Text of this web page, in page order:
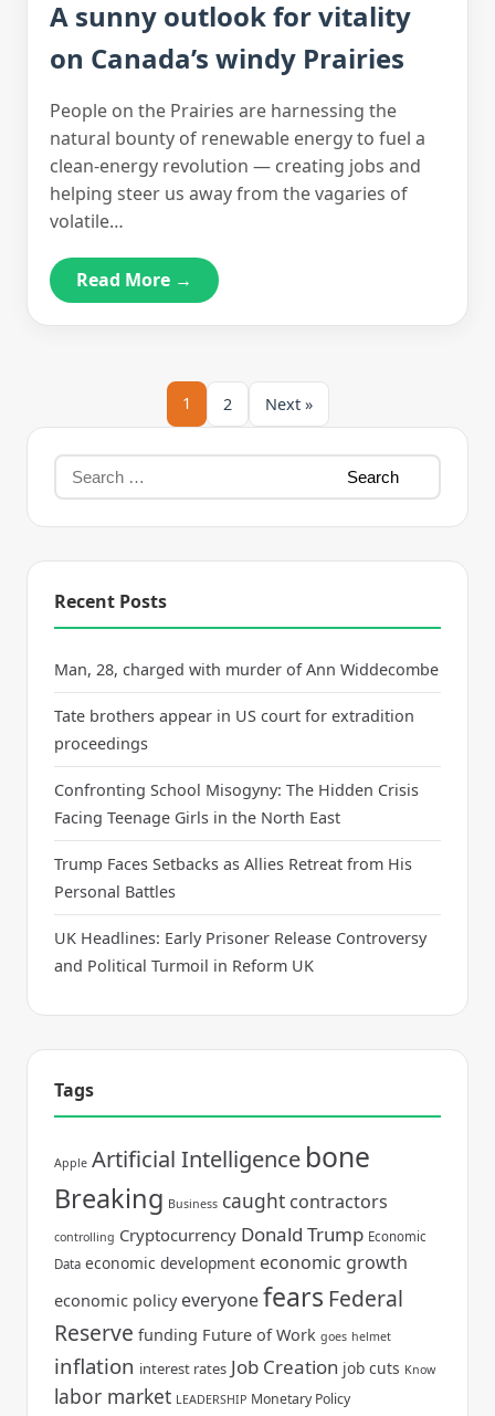
A sunny outlook for vitality
on Canada’s windy Prairies
People on the Prairies are harnessing the
natural bounty of renewable energy to fuel a
clean-energy revolution — creating jobs and
helping steer us away from the vagaries of
volatile…
Read More →
1 2 Next »
Recent Posts
Man, 28, charged with murder of Ann Widdecombe
Tate brothers appear in US court for extradition
proceedings
Confronting School Misogyny: The Hidden Crisis
Facing Teenage Girls in the North East
Trump Faces Setbacks as Allies Retreat from His
Personal Battles
UK Headlines: Early Prisoner Release Controversy
and Political Turmoil in Reform UK
Tags
Apple Artificial Intelligence bone
Breaking Business caught contractors
controlling Cryptocurrency Donald Trump Economic
Data economic development economic growth
economic policy everyonefears Federal
Reserve funding Future of Work goes helmet
inflation interest rates Job Creation job cuts Know
labor market LEADERSHIP Monetary Policy